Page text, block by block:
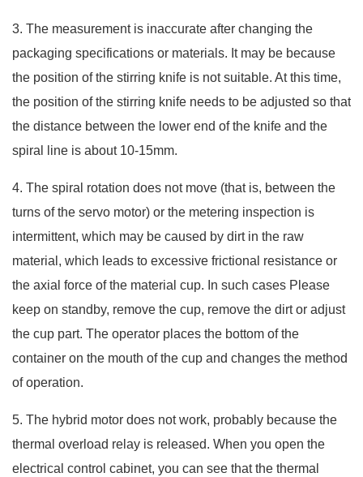
3. The measurement is inaccurate after changing the
packaging specifications or materials. It may be because
the position of the stirring knife is not suitable. At this time,
the position of the stirring knife needs to be adjusted so that
the distance between the lower end of the knife and the
spiral line is about 10-15mm.
4. The spiral rotation does not move (that is, between the
turns of the servo motor) or the metering inspection is
intermittent, which may be caused by dirt in the raw
material, which leads to excessive frictional resistance or
the axial force of the material cup. In such cases Please
keep on standby, remove the cup, remove the dirt or adjust
the cup part. The operator places the bottom of the
container on the mouth of the cup and changes the method
of operation.
5. The hybrid motor does not work, probably because the
thermal overload relay is released. When you open the
electrical control cabinet, you can see that the thermal